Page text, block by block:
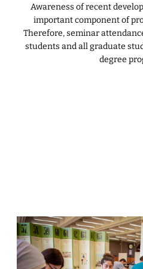
Awareness of recent
important component of
Therefore, seminar
students and all graduate
degree